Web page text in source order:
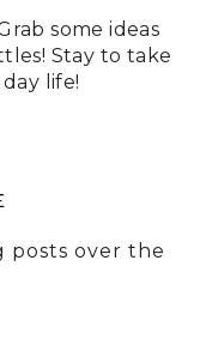
some ideas
Stay to take
life!
posts over the